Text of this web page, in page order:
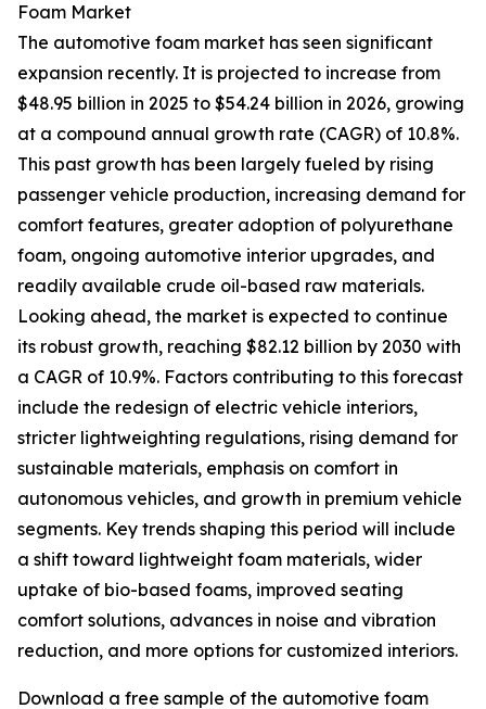
Foam Market
The automotive foam market has seen significant
expansion recently. It is projected to increase from
$48.95 billion in 2025 to $54.24 billion in 2026, growing
at a compound annual growth rate (CAGR) of 10.8%.
This past growth has been largely fueled by rising
passenger vehicle production, increasing demand for
comfort features, greater adoption of polyurethane
foam, ongoing automotive interior upgrades, and
readily available crude oil-based raw materials.
Looking ahead, the market is expected to continue
its robust growth, reaching $82.12 billion by 2030 with
a CAGR of 10.9%. Factors contributing to this forecast
include the redesign of electric vehicle interiors,
stricter lightweighting regulations, rising demand for
sustainable materials, emphasis on comfort in
autonomous vehicles, and growth in premium vehicle
segments. Key trends shaping this period will include
a shift toward lightweight foam materials, wider
uptake of bio-based foams, improved seating
comfort solutions, advances in noise and vibration
reduction, and more options for customized interiors.
Download a free sample of the automotive foam